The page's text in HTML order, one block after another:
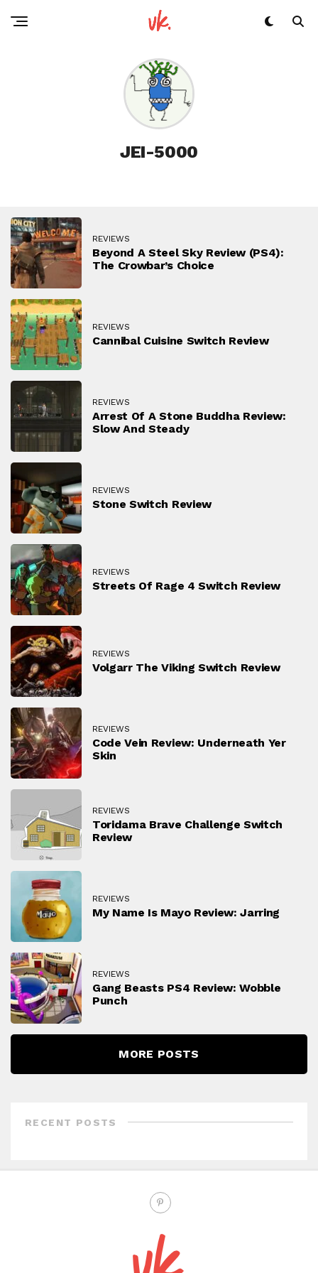
JEI-5000
REVIEWS
Beyond A Steel Sky Review (PS4):
The Crowbar’s Choice
REVIEWS
Cannibal Cuisine Switch Review
REVIEWS
Arrest Of A Stone Buddha Review:
Slow And Steady
REVIEWS
Stone Switch Review
REVIEWS
Streets Of Rage 4 Switch Review
REVIEWS
Volgarr The Viking Switch Review
REVIEWS
Code Vein Review: Underneath Yer
Skin
REVIEWS
Toridama Brave Challenge Switch
Review
REVIEWS
My Name Is Mayo Review: Jarring
REVIEWS
Gang Beasts PS4 Review: Wobble
Punch
MORE POSTS
RECENT POSTS